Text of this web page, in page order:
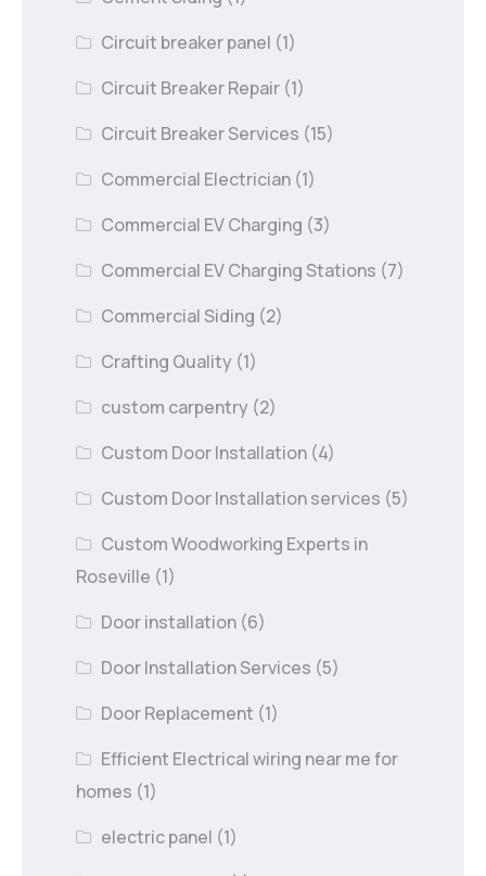
Circuit breaker panel (1)
Circuit Breaker Repair (1)
Circuit Breaker Services (15)
Commercial Electrician (1)
Commercial EV Charging (3)
Commercial EV Charging Stations (7)
Commercial Siding (2)
Crafting Quality (1)
custom carpentry (2)
Custom Door Installation (4)
Custom Door Installation services (5)
Custom Woodworking Experts in
Roseville (1)
Door installation (6)
Door Installation Services (5)
Door Replacement (1)
Efficient Electrical wiring near me for
homes (1)
electric panel (1)